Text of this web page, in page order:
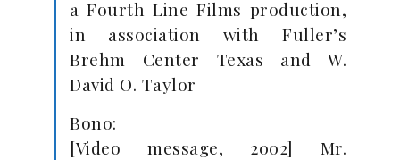
a Fourth Line Films production,
in association with Fuller’s
Brehm Center Texas and W.
David O. Taylor
Bono:
[Video message, 2002] Mr.